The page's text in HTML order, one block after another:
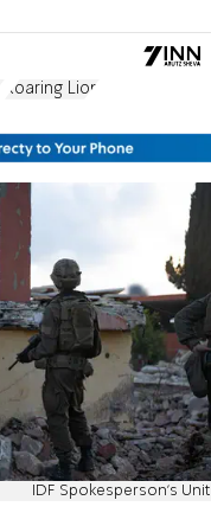
Roaring Lion
IDF Spokesperson's Unit